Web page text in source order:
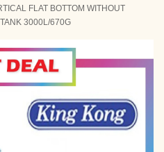
FLAT BOTTOM WITHOUT
3000L/670G